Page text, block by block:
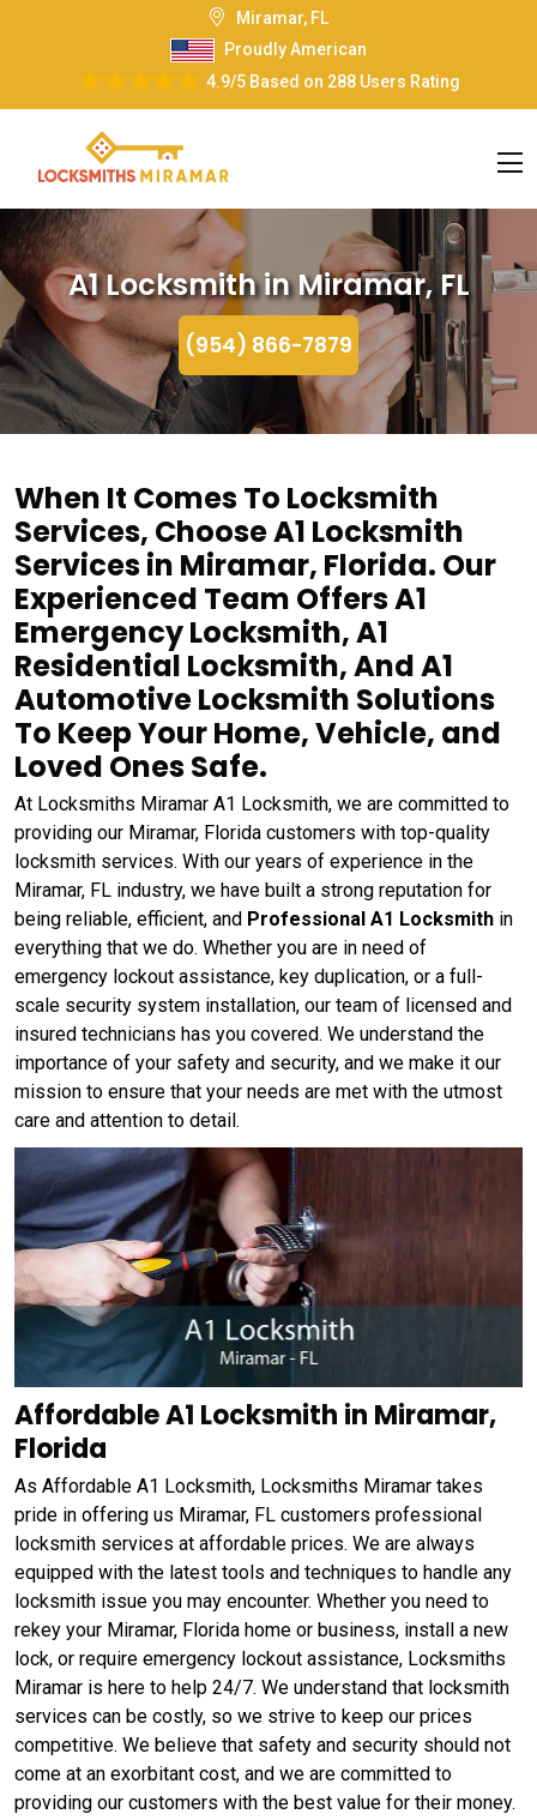
Miramar, FL
Proudly American
4.9/5Based on 288 Users Rating
A1 Locksmith in Miramar, FL
(954) 866-7879
When It Comes To Locksmith
Services, Choose A1 Locksmith
Services in Miramar, Florida. Our
Experienced Team Offers A1
Emergency Locksmith, A1
Residential Locksmith, And A1
Automotive Locksmith Solutions
To Keep Your Home, Vehicle, and
Loved Ones Safe.
At Locksmiths Miramar A1 Locksmith, we are committed to
providing our Miramar, Florida customers with top-quality
locksmith services. With our years of experience in the
Miramar, FL industry, we have built a strong reputation for
being reliable, efficient, and Professional A1 Locksmith in
everything that we do. Whether you are in need of
emergency lockout assistance, key duplication, or a full-
scale security system installation, our team of licensed and
insured technicians has you covered. We understand the
importance of your safety and security, and we make it our
mission to ensure that your needs are met with the utmost
care and attention to detail.
Affordable A1 Locksmith in Miramar,
Florida
As Affordable A1 Locksmith, Locksmiths Miramar takes
pride in offering us Miramar, FL customers professional
locksmith services at affordable prices. We are always
equipped with the latest tools and techniques to handle any
locksmith issue you may encounter. Whether you need to
rekey your Miramar, Florida home or business, install a new
lock, or require emergency lockout assistance, Locksmiths
Miramar is here to help 24/7. We understand that locksmith
services can be costly, so we strive to keep our prices
competitive. We believe that safety and security should not
come at an exorbitant cost, and we are committed to
providing our customers with the best value for their money.